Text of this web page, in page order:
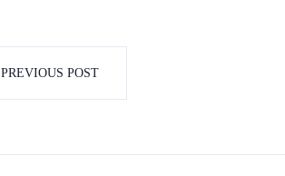
PREVIOUS POST